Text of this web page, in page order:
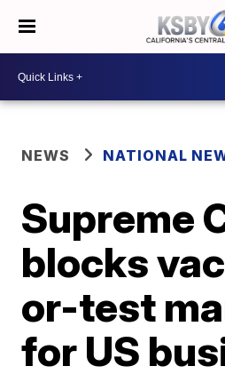
NEWS NATIONAL
Supreme
blocks
or-test
for US